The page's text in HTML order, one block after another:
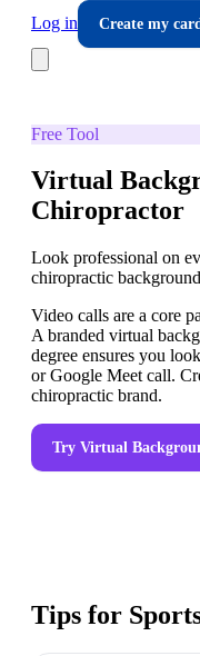
Log in
Create my
Free Tool
Virtual
Chiropractor
Look professional on
chiropractic
Video calls are a core
A branded virtual
degree ensures you
or Google Meet call.
chiropractic brand.
Try Virtual
Tips for